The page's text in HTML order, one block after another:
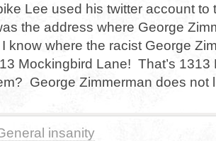
Lee used his twitter account to
the address where George
know where the racist George
Mockingbird Lane! That’s
George Zimmerman does
insanity